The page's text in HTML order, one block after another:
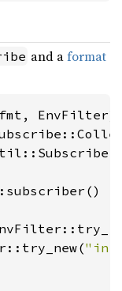
and aformat